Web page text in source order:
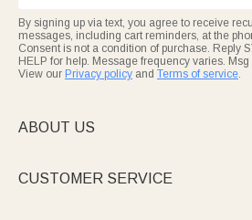
By signing up via text, you agree to receive
messages, including cart reminders, at the
Consent is not a condition of purchase. Reply
HELP for help. Message frequency varies.
View our Privacy policy and Terms of service.
ABOUT US
CUSTOMER SERVICE